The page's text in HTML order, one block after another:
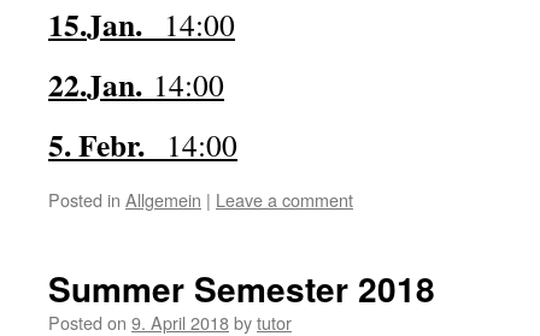
15.Jan. 14:00
22.Jan. 14:00
5. Febr. 14:00
Posted in Allgemein | Leave a comment
Summer Semester 2018
Posted on 9. April 2018bytutor